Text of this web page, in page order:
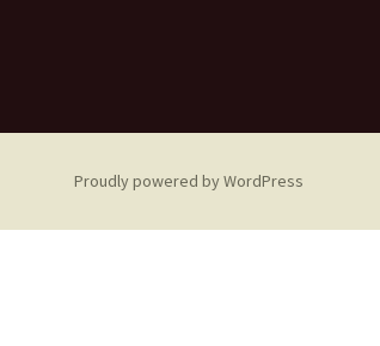
Proudly powered by WordPress